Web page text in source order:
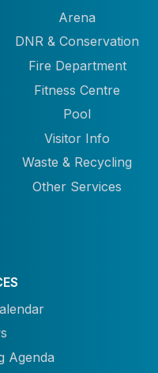
Arena
DNR & Conservation
Fire Department
Fitness Centre
Pool
Visitor Info
Waste & Recycling
Other Services
Agenda